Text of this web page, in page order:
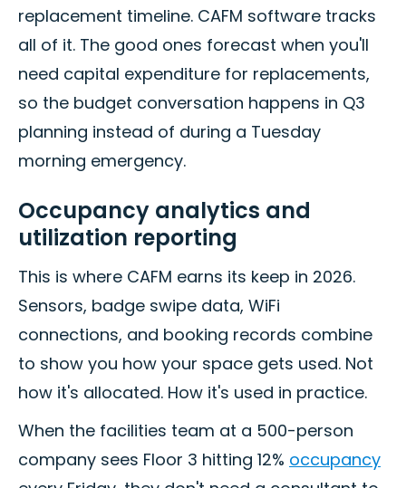
replacement timeline. CAFM software tracks
all of it. The good ones forecast when you'll
need capital expenditure for replacements,
so the budget conversation happens in Q3
planning instead of during a Tuesday
morning emergency.
Occupancy analytics and
utilization reporting
This is where CAFM earns its keep in 2026.
Sensors, badge swipe data, WiFi
connections, and booking records combine
to show you how your space gets used. Not
how it's allocated. How it's used in practice.
When the facilities team at a 500-person
company sees Floor 3 hitting 12% occupancy